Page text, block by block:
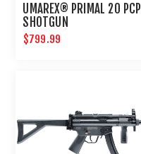
UMAREX® PRIMAL 20 PCP
SHOTGUN
$799.99